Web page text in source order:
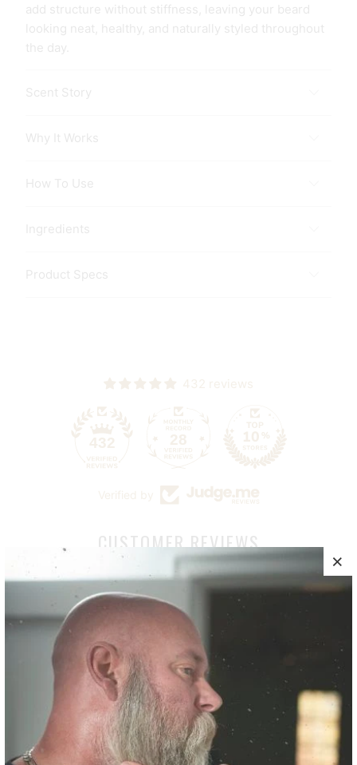
add structure without stiffness, leaving your beard
looking neat, healthy, and naturally styled throughout
the day.
Scent Story
Why It Works
How To Use
Ingredients
Product Specs
CUSTOMER REVIEWS
5.00 out of 5
Based on 11 reviews
Write a review